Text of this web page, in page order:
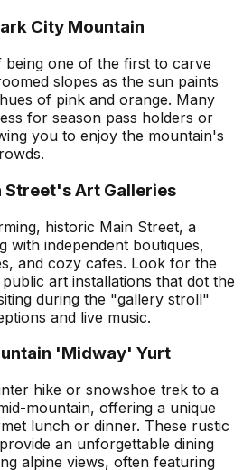
City Mountain
being one of the first to carve
slopes as the sun paints
of pink and orange. Many
for season pass holders or
you to enjoy the mountain's
Art Galleries
historic Main Street, a
with independent boutiques,
and cozy cafes. Look for the
art installations that dot the
during the "gallery stroll"
and live music.
'Midway' Yurt
hike or snowshoe trek to a
mountain, offering a unique
lunch or dinner. These rustic
an unforgettable dining
alpine views, often featuring